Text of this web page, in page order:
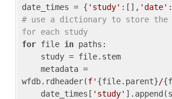
date_times = { 'study' :[], 'date'
# use a dictionary to store the
for each study
for file in paths:
wfdb.rdheader(f' {file.parent}/
    date_times[
'study'